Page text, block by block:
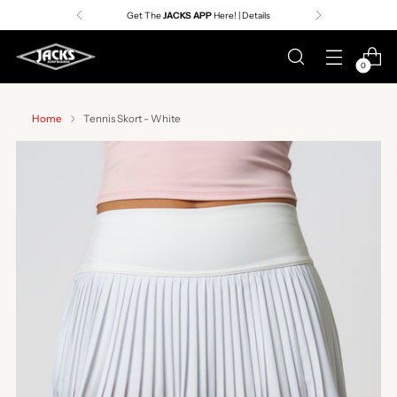
Get TheJACKS APPHere! | Details
0
Home Tennis Skort - White